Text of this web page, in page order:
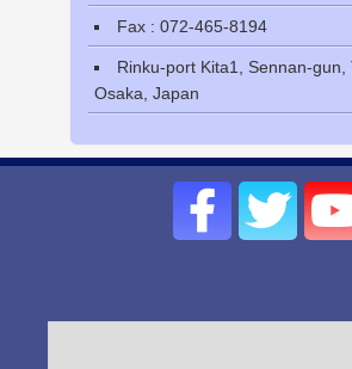
Fax : 072-465-8194
Rinku-port Kita1, Sennan-gun,
Osaka, Japan